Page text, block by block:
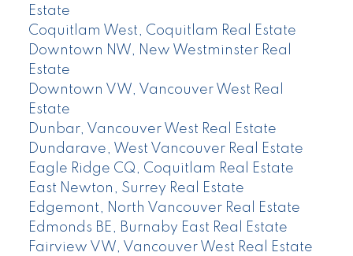
Estate
Coquitlam West, Coquitlam Real Estate
Downtown NW, New Westminster Real
Estate
Downtown VW, Vancouver West Real
Estate
Dunbar, Vancouver West Real Estate
Dundarave, West Vancouver Real Estate
Eagle Ridge CQ, Coquitlam Real Estate
East Newton, Surrey Real Estate
Edgemont, North Vancouver Real Estate
Edmonds BE, Burnaby East Real Estate
Fairview VW, Vancouver West Real Estate